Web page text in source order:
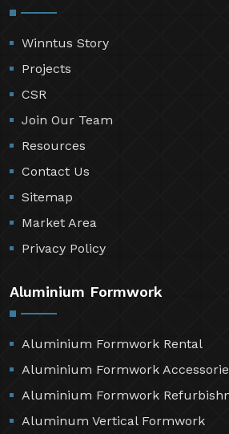
Winntus Story
Projects
CSR
Join Our Team
Resources
Contact Us
Sitemap
Market Area
Privacy Policy
Aluminium Formwork
Aluminium Formwork Rental
Aluminium Formwork
Aluminium Formwork
Aluminum Vertical Formwork